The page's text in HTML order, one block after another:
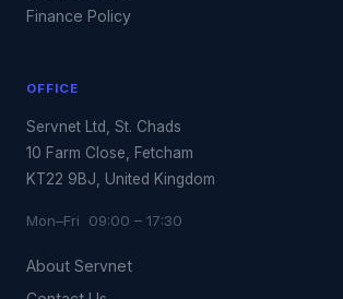
Finance Policy
OFFICE
Servnet Ltd, St. Chads
10 Farm Close, Fetcham
KT22 9BJ, United Kingdom
Mon–Fri 09:00 – 17:30
About Servnet